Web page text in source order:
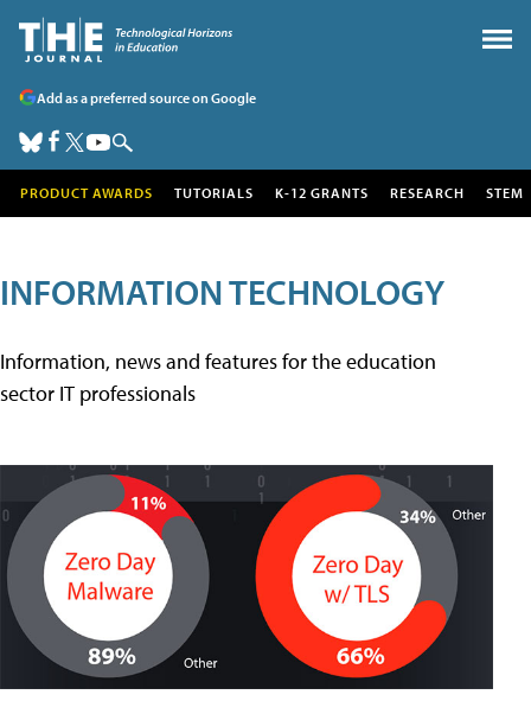
Add as a preferred source on Google
PRODUCT AWARDS TUTORIALS K-12 GRANTS RESEARCH STEM
INFORMATION TECHNOLOGY
Information, news and features for the education
sector IT professionals